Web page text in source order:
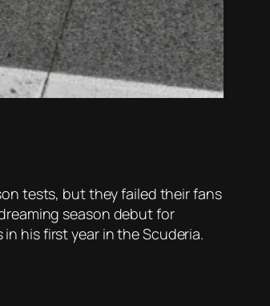
tests, but they failed their fans
season debut for
his first year in the Scuderia.